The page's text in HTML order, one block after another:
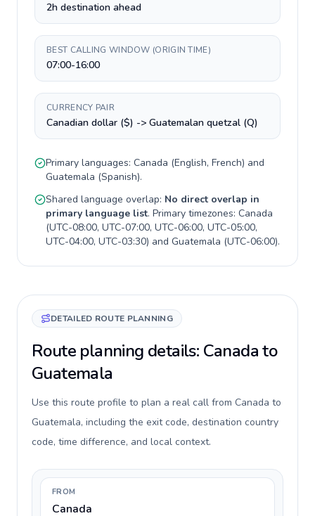
2h destination ahead
BEST CALLING WINDOW (ORIGIN TIME)
07:00-16:00
CURRENCY PAIR
Canadian dollar ($) -> Guatemalan quetzal (Q)
Primary languages: Canada (English, French) and
Guatemala (Spanish).
Shared language overlap: No direct overlap in
primary language list. Primary timezones: Canada
(UTC-08:00, UTC-07:00, UTC-06:00, UTC-05:00,
UTC-04:00, UTC-03:30) and Guatemala (UTC-06:00).
DETAILED ROUTE PLANNING
Route planning details: Canada to
Guatemala
Use this route profile to plan a real call from Canada to
Guatemala, including the exit code, destination country
code, time difference, and local context.
FROM
Canada